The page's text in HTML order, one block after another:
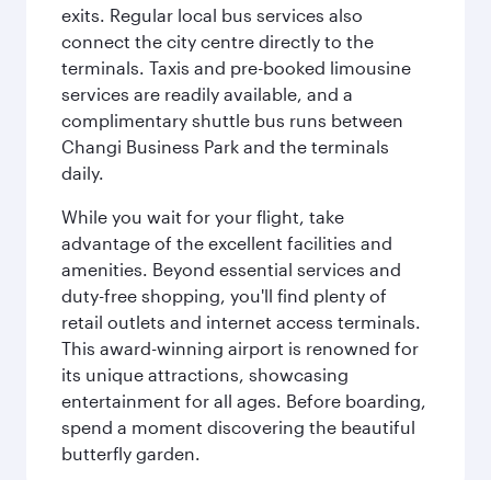
exits. Regular local bus services also
connect the city centre directly to the
terminals. Taxis and pre-booked limousine
services are readily available, and a
complimentary shuttle bus runs between
Changi Business Park and the terminals
daily.
While you wait for your flight, take
advantage of the excellent facilities and
amenities. Beyond essential services and
duty-free shopping, you'll find plenty of
retail outlets and internet access terminals.
This award-winning airport is renowned for
its unique attractions, showcasing
entertainment for all ages. Before boarding,
spend a moment discovering the beautiful
butterfly garden.